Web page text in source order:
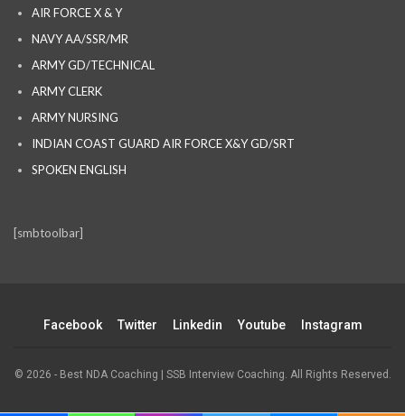
AIR FORCE X & Y
NAVY AA/SSR/MR
ARMY GD/TECHNICAL
ARMY CLERK
ARMY NURSING
INDIAN COAST GUARD AIR FORCE X&Y GD/SRT
SPOKEN ENGLISH
[smbtoolbar]
Facebook Twitter Linkedin Youtube Instagram
© 2026 - Best NDA Coaching | SSB Interview Coaching. All Rights Reserved.